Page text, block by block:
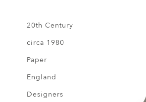
20th Century
circa 1980
Paper
England
Designers